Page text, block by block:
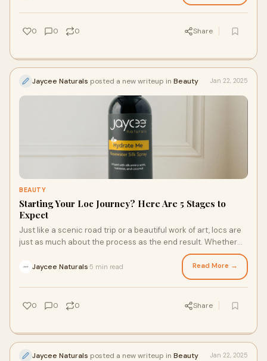
ingredients to incorporate into your hair care routine before
spring with a leave in conditioning milk and other luxurious
hair care products.
0 0 0 Share
Jaycee Naturals posted a new writeup in Beauty Jan 22, 2025
BEAUTY
Starting Your Loc Journey? Here Are 5 Stages to
Expect
Just like a scenic road trip or a beautiful work of art, locs are
just as much about the process as the end result. Whether
you’re dreaming of manicured microlocs or elegant freeform
locs, it can take up to two years for your locs to mature, so
confidence and effective loc maintenance products are key.
Here are five stages to expect during your loc journey.
Jaycee Naturals 5 min read Read More →
0 0 0 Share
Jaycee Naturals posted a new writeup in Beauty Jan 22, 2025